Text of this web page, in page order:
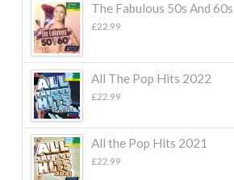
The Fabulous 50s And 60s
£22.99
All The Pop Hits 2022
£22.99
All the Pop Hits 2021
£22.99